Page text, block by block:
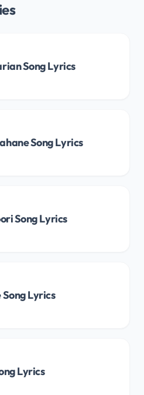
Song Lyrics
Song Lyrics
Song Lyrics
Song Lyrics
Lyrics